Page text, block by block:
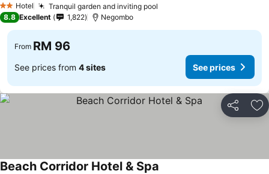
2 StarsHotel Tranquil garden and inviting pool
8.8 Excellent 1,822 Negombo
From RM 96
See prices from 4 sites See prices
Share
Beach Corridor Hotel & Spa